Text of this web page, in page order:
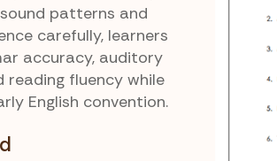
patterns and
carefully, learners
accuracy, auditory
reading fluency while
English convention.